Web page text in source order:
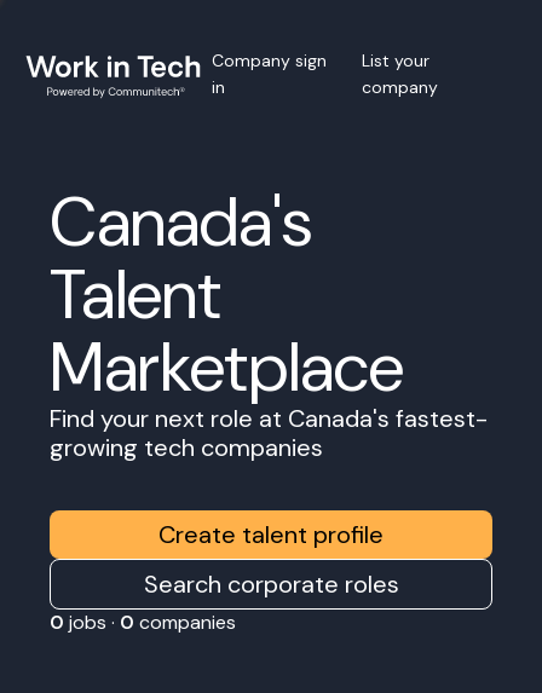
Company sign
in
List your
company
Canada's
Talent
Marketplace
Find your next role at Canada's fastest-
growing tech companies
Create talent profile
Search corporate roles
0 jobs · 0 companies